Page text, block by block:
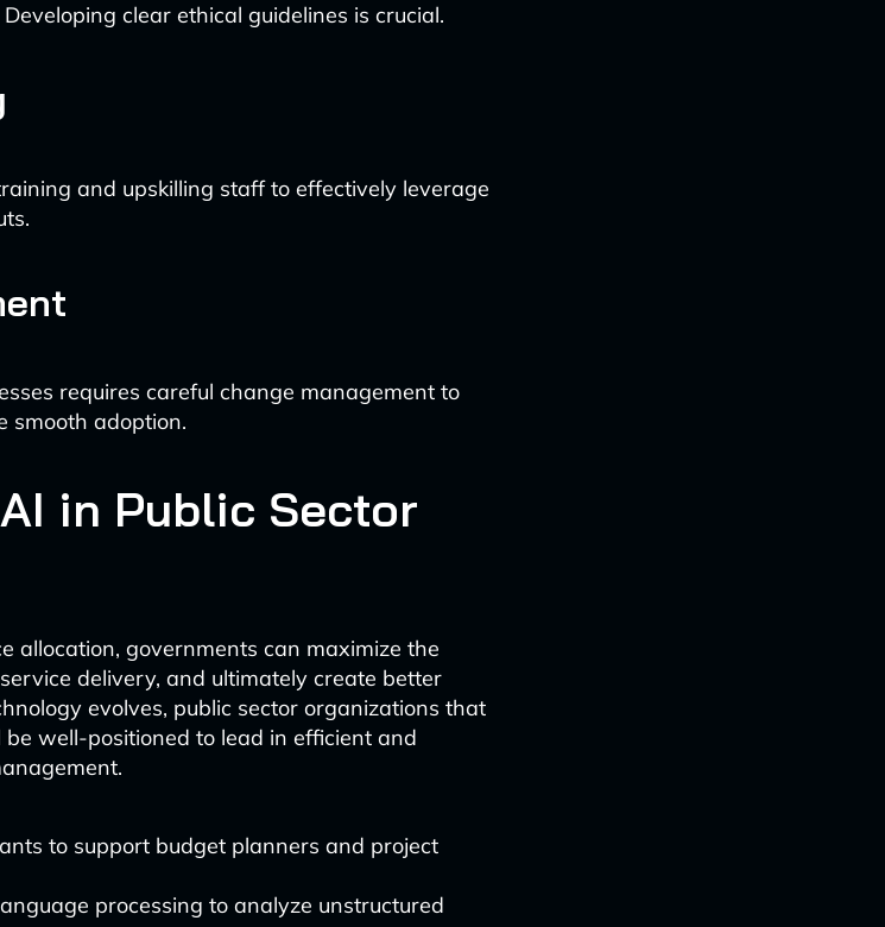
clear ethical guidelines is crucial.
and upskilling staff to effectively leverage
requires careful change management to
smooth adoption.
in Public Sector
allocation, governments can maximize the
delivery, and ultimately create better
evolves, public sector organizations that
well-positioned to lead in efficient and
to support budget planners and project
processing to analyze unstructured